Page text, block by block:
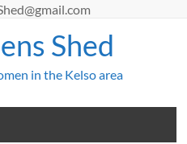
Shed
in the Kelso area